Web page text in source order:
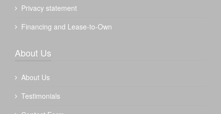
Privacy statement
Financing and Lease-to-Own
About Us
About Us
Testimonials